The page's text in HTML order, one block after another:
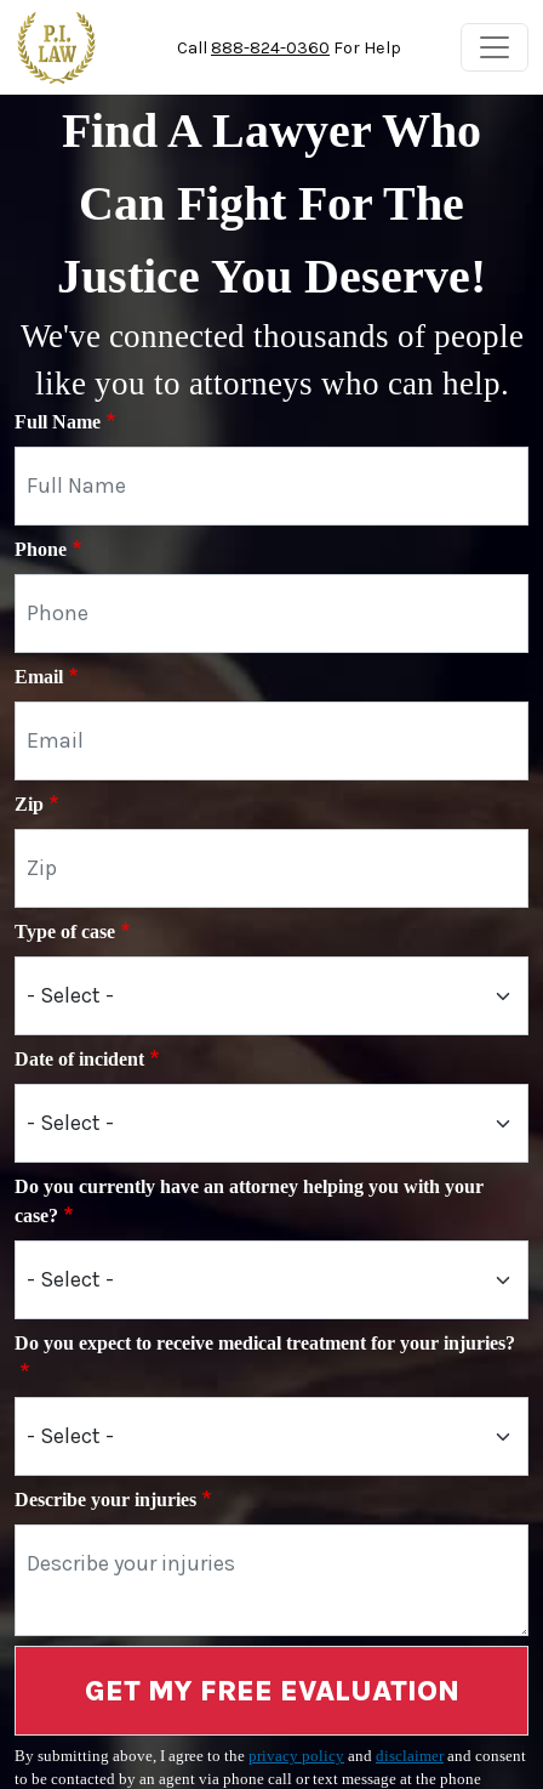
Skip to main content
Call 888-824-0360 For Help
Find A Lawyer Who
Can Fight For The
Justice You Deserve!
We've connected thousands of people
like you to attorneys who can help.
Full Name
Phone
Email
Zip
Type of case
Date of incident
Do you currently have an attorney helping you with your
case?
Do you expect to receive medical treatment for your injuries?
Describe your injuries
GET MY FREE EVALUATION
By submitting above, I agree to the privacy policy and disclaimerand consent
to be contacted by an agent via phone call or text message at the phone